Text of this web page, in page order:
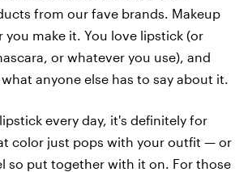
from our fave brands. Makeup
you make it. You love lipstick (or
or whatever you use), and
anyone else has to say about it.
every day, it's definitely for
color just pops with your outfit — or
so put together with it on. For those